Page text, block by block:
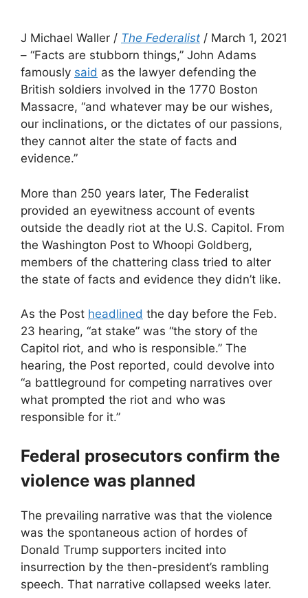
J Michael Waller / The Federalist / March 1, 2021
– “Facts are stubborn things,” John Adams
famously said as the lawyer defending the
British soldiers involved in the 1770 Boston
Massacre, “and whatever may be our wishes,
our inclinations, or the dictates of our passions,
they cannot alter the state of facts and
evidence.”
More than 250 years later, The Federalist
provided an eyewitness account of events
outside the deadly riot at the U.S. Capitol. From
the Washington Post to Whoopi Goldberg,
members of the chattering class tried to alter
the state of facts and evidence they didn’t like.
As the Post headlined the day before the Feb.
23 hearing, “at stake” was “the story of the
Capitol riot, and who is responsible.” The
hearing, the Post reported, could devolve into
“a battleground for competing narratives over
what prompted the riot and who was
responsible for it.”
Federal prosecutors confirm the
violence was planned
The prevailing narrative was that the violence
was the spontaneous action of hordes of
Donald Trump supporters incited into
insurrection by the then-president’s rambling
speech. That narrative collapsed weeks later.